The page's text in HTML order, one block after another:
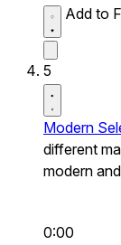
Add to
5
Modern
different
modern
0:00